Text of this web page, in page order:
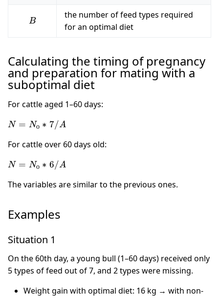
B
B
the number of feed types required
for an optimal diet
Calculating the timing of pregnancy
and preparation for mating with a
suboptimal diet
For cattle aged 1–60 days:
N =
* 7
N = Nо ∗ 7/A
For cattle over 60 days old:
N =
* 6
N = Nо ∗ 6/A
The variables are similar to the previous ones.
Examples
Situation 1
On the 60th day, a young bull (1–60 days) received only
5 types of feed out of 7, and 2 types were missing.
Weight gain with optimal diet: 16 kg → with non-